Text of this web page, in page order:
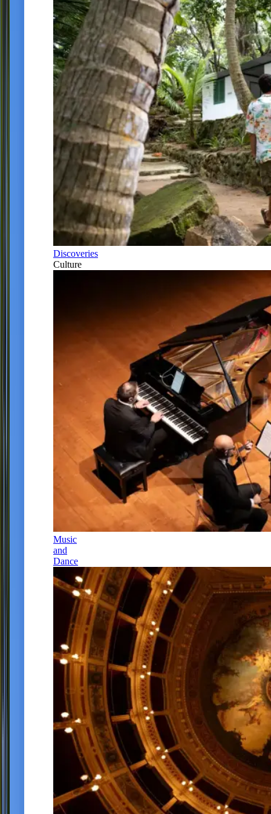
Discoveries
Culture
Music
and
Dance